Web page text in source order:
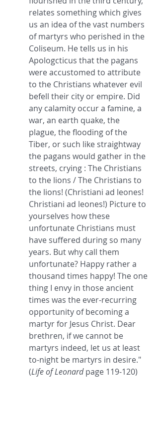
relates something which gives
us an idea of the vast numbers
of martyrs who perished in the
Coliseum. He tells us in his
Apologcticus that the pagans
were accustomed to attribute
to the Christians whatever evil
befell their city or empire. Did
any calamity occur a famine, a
war, an earth quake, the
plague, the flooding of the
Tiber, or such like straightway
the pagans would gather in the
streets, crying : The Christians
to the lions / The Christians to
the lions! (Christiani ad leones!
Christiani ad leones!) Picture to
yourselves how these
unfortunate Christians must
have suffered during so many
years. But why call them
unfortunate? Happy rather a
thousand times happy! The one
thing I envy in those ancient
times was the ever-recurring
opportunity of becoming a
martyr for Jesus Christ. Dear
brethren, if we cannot be
martyrs indeed, let us at least
to-night be martyrs in desire."
(Life of Leonard page 119-120)